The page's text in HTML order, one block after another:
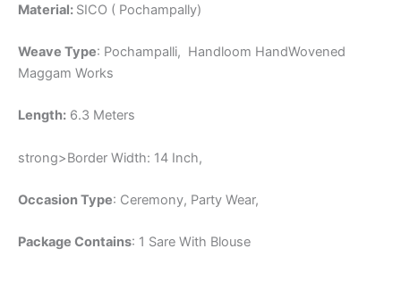
Material: SICO ( Pochampally)
Weave Type: Pochampalli, Handloom HandWovened
Maggam Works
Length: 6.3 Meters
strong>Border Width: 14 Inch,
Occasion Type: Ceremony, Party Wear,
Package Contains: 1 Sare With Blouse